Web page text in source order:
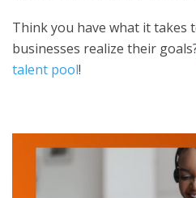
Think you have what it takes
businesses realize their
talent pool!